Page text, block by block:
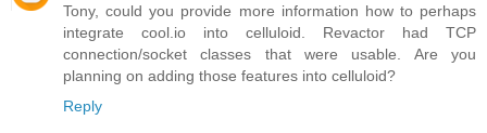
Tony, could you provide more information how to perhaps
integrate cool.io into celluloid. Revactor had TCP
connection/socket classes that were usable. Are you
planning on adding those features into celluloid?
Reply